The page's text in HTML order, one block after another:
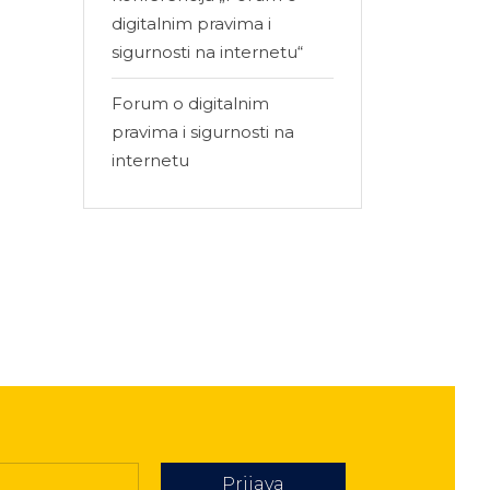
digitalnim pravima i
sigurnosti na internetu“
Forum o digitalnim
pravima i sigurnosti na
internetu
Prijava